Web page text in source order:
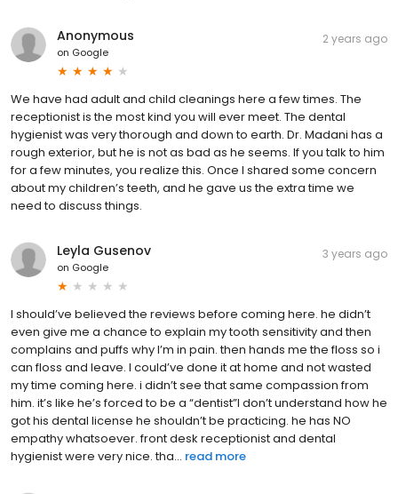
Anonymous
on Google
2 years ago
We have had adult and child cleanings here a few times. The
receptionist is the most kind you will ever meet. The dental
hygienist was very thorough and down to earth. Dr. Madani has a
rough exterior, but he is not as bad as he seems. If you talk to him
for a few minutes, you realize this. Once I shared some concern
about my children’s teeth, and he gave us the extra time we
need to discuss things.
Leyla Gusenov
on Google
3 years ago
I should’ve believed the reviews before coming here. he didn’t
even give me a chance to explain my tooth sensitivity and then
complains and puffs why I’m in pain. then hands me the floss so i
can floss and leave. I could’ve done it at home and not wasted
my time coming here. i didn’t see that same compassion from
him. it’s like he’s forced to be a “dentist”I don’t understand how he
got his dental license he shouldn’t be practicing. he has NO
empathy whatsoever. front desk receptionist and dental
hygienist were very nice. tha... read more